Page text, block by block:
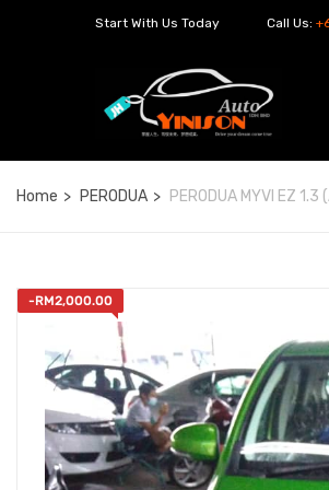
Start With Us Today Call Us:
Home PERODUA PERODUA MYVI EZ 1.3
-RM2,000.00